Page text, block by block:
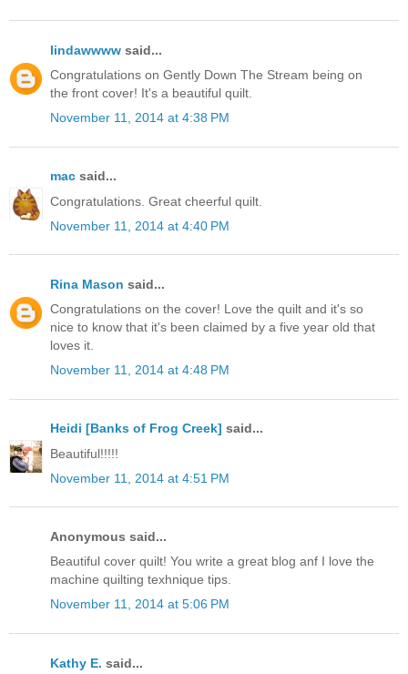
lindawwww said...
Congratulations on Gently Down The Stream being on
the front cover! It's a beautiful quilt.
November 11, 2014 at 4:38 PM
mac said...
Congratulations. Great cheerful quilt.
November 11, 2014 at 4:40 PM
Rina Mason said...
Congratulations on the cover! Love the quilt and it's so
nice to know that it's been claimed by a five year old that
loves it.
November 11, 2014 at 4:48 PM
Heidi [Banks of Frog Creek] said...
Beautiful!!!!!
November 11, 2014 at 4:51 PM
Anonymous said...
Beautiful cover quilt! You write a great blog anf I love the
machine quilting texhnique tips.
November 11, 2014 at 5:06 PM
Kathy E. said...